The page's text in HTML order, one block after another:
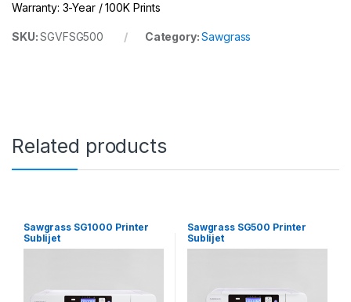
Warranty: 3-Year / 100K Prints
SKU:SGVFSG500 Category:Sawgrass
Related products
Sawgrass SG1000 Printer
Sublijet
Sawgrass SG500 Printer
Sublijet